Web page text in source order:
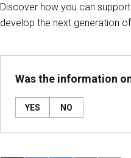
Discover how you can support
develop the next generation
Was the information
YES NO